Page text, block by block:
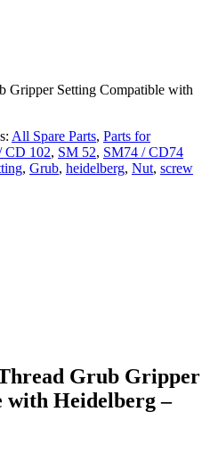
Gripper Setting Compatible with
All Spare Parts, Parts for
CD 102, SM 52, SM74 / CD74
, Grub, heidelberg, Nut, screw
Grub Gripper
with Heidelberg –